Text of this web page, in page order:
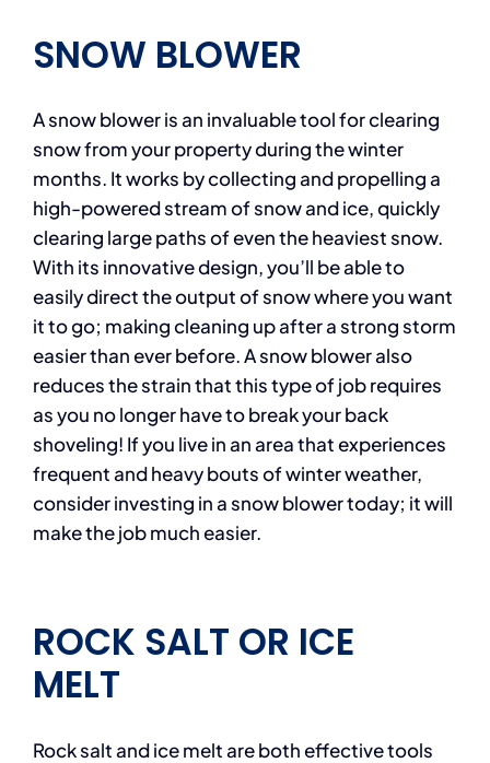
SNOW BLOWER
A snow blower is an invaluable tool for clearing
snow from your property during the winter
months. It works by collecting and propelling a
high-powered stream of snow and ice, quickly
clearing large paths of even the heaviest snow.
With its innovative design, you’ll be able to
easily direct the output of snow where you want
it to go; making cleaning up after a strong storm
easier than ever before. A snow blower also
reduces the strain that this type of job requires
as you no longer have to break your back
shoveling! If you live in an area that experiences
frequent and heavy bouts of winter weather,
consider investing in a snow blower today; it will
make the job much easier.
ROCK SALT OR ICE
MELT
Rock salt and ice melt are both effective tools